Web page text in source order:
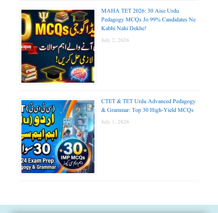
MAHA TET 2026: 30 Aise Urdu
Pedagogy MCQs Jo 99% Candidates Ne
Kabhi Nahi Dekhe!
July 2, 2026
CTET & TET Urdu Advanced Pedagogy
& Grammar: Top 30 High-Yield MCQs
July 1, 2026